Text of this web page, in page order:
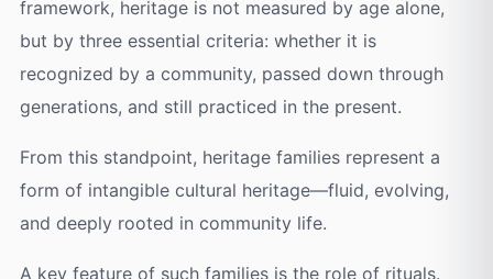
framework, heritage is not measured by age alone,
but by three essential criteria: whether it is
recognized by a community, passed down through
generations, and still practiced in the present.
From this standpoint, heritage families represent a
form of intangible cultural heritage—fluid, evolving,
and deeply rooted in community life.
A key feature of such families is the role of rituals.